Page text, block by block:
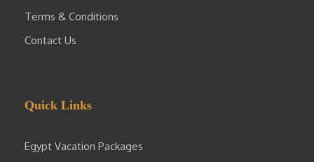
Terms & Conditions
Contact Us
Quick Links
Egypt Vacation Packages